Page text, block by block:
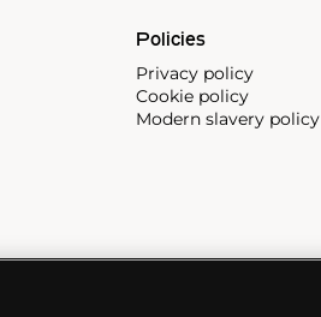
Policies
Privacy policy
Cookie policy
Modern slavery policy